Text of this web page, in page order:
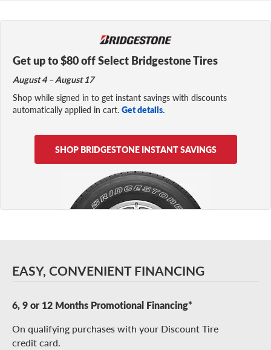
Get up to $80 off Select Bridgestone Tires
August 4 – August 17
Shop while signed in to get instant savings with discounts
automatically applied in cart. Get details.
SHOP BRIDGESTONE INSTANT SAVINGS
EASY, CONVENIENT FINANCING
6, 9 or 12 Months Promotional Financing*
On qualifying purchases with your Discount Tire
credit card.